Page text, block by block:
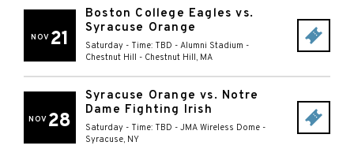
NOV 21
Boston College Eagles vs.
Syracuse Orange
Saturday - Time: TBD - Alumni Stadium -
Chestnut Hill - Chestnut Hill, MA
NOV 28
Syracuse Orange vs. Notre
Dame Fighting Irish
Saturday - Time: TBD - JMA Wireless Dome -
Syracuse, NY